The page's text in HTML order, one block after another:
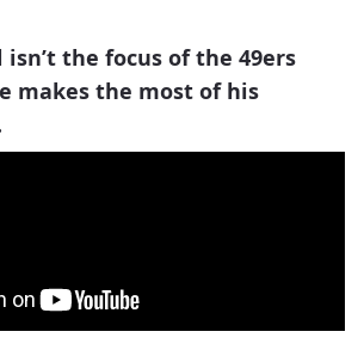
isn’t the focus of the 49ers
makes the most of his